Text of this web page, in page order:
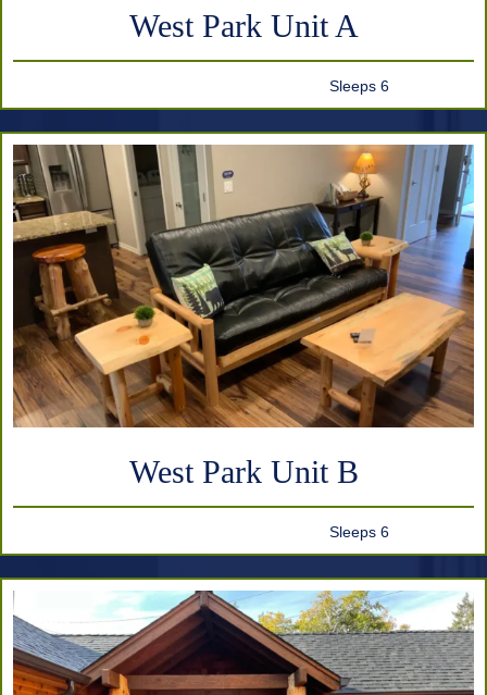
West Park Unit A
Sleeps 6
West Park Unit B
Sleeps 6